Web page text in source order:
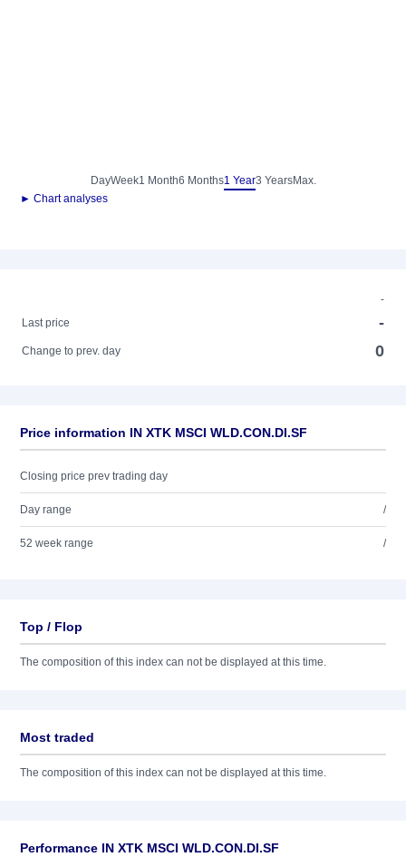
DayWeek1 Month6 Months1 Year3 YearsMax.
► Chart analyses
-
Last price
-
Change to prev. day 0
Price information IN XTK MSCI WLD.CON.DI.SF
Closing price prev trading day
Day range /
52 week range /
Top / Flop
The composition of this index can not be displayed at this time.
Most traded
The composition of this index can not be displayed at this time.
Performance IN XTK MSCI WLD.CON.DI.SF